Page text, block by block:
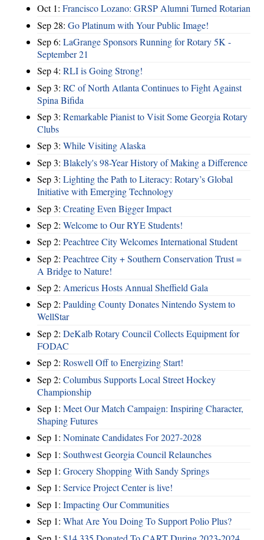
Oct 1: Francisco Lozano: GRSP Alumni Turned Rotarian
Sep 28: Go Platinum with Your Public Image!
Sep 6: LaGrange Sponsors Running for Rotary 5K -
September 21
Sep 4: RLI is Going Strong!
Sep 3: RC of North Atlanta Continues to Fight Against
Spina Bifida
Sep 3: Remarkable Pianist to Visit Some Georgia Rotary
Clubs
Sep 3: While Visiting Alaska
Sep 3: Blakely's 98-Year History of Making a Difference
Sep 3: Lighting the Path to Literacy: Rotary’s Global
Initiative with Emerging Technology
Sep 3: Creating Even Bigger Impact
Sep 2: Welcome to Our RYE Students!
Sep 2: Peachtree City Welcomes International Student
Sep 2: Peachtree City + Southern Conservation Trust =
A Bridge to Nature!
Sep 2: Americus Hosts Annual Sheffield Gala
Sep 2: Paulding County Donates Nintendo System to
WellStar
Sep 2: DeKalb Rotary Council Collects Equipment for
FODAC
Sep 2: Roswell Off to Energizing Start!
Sep 2: Columbus Supports Local Street Hockey
Championship
Sep 1: Meet Our Match Campaign: Inspiring Character,
Shaping Futures
Sep 1: Nominate Candidates For 2027-2028
Sep 1: Southwest Georgia Council Relaunches
Sep 1: Grocery Shopping With Sandy Springs
Sep 1: Service Project Center is live!
Sep 1: Impacting Our Communities
Sep 1: What Are You Doing To Support Polio Plus?